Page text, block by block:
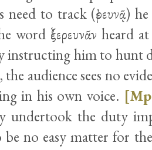
need to track (ἐρευνᾷ)
word ἐξερευνᾶν
instructing him to hunt
the audience sees no
in his own voice.
undertook the duty
no easy matter for